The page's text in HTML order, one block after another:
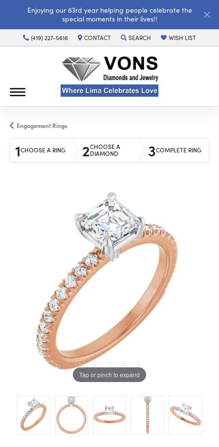
Enjoying our 63rd year helping people celebrate the
special moments in their lives!!
(419) 227-5616 CONTACT SEARCH
TOGGLE TOOLBAR SEARCH MENU
WISH LIST
TOGGLE MY WISH
Engagement Rings
1CHOOSE A RING 2CHOOSE A
DIAMOND
3COMPLETE RING
Tap or pinch to expand